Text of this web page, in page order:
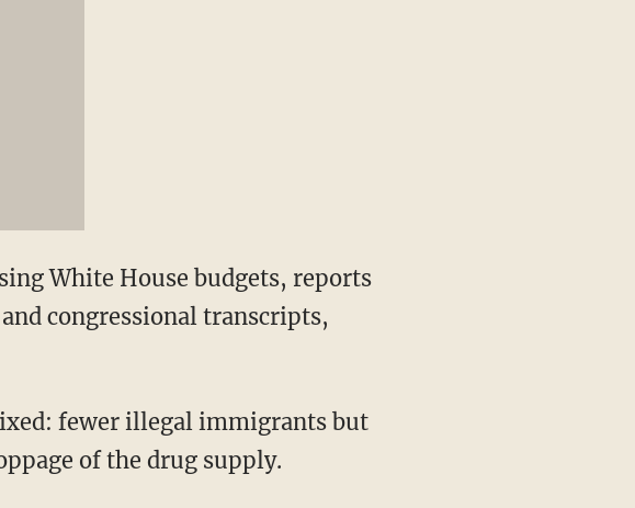
White House budgets, reports
congressional transcripts,
fewer illegal immigrants but
of the drug supply.